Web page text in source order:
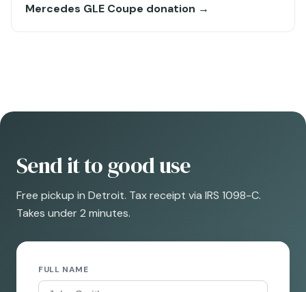
Mercedes GLE Coupe donation →
Send it to good use
Free pickup in Detroit. Tax receipt via IRS 1098-C.
Takes under 2 minutes.
FULL NAME